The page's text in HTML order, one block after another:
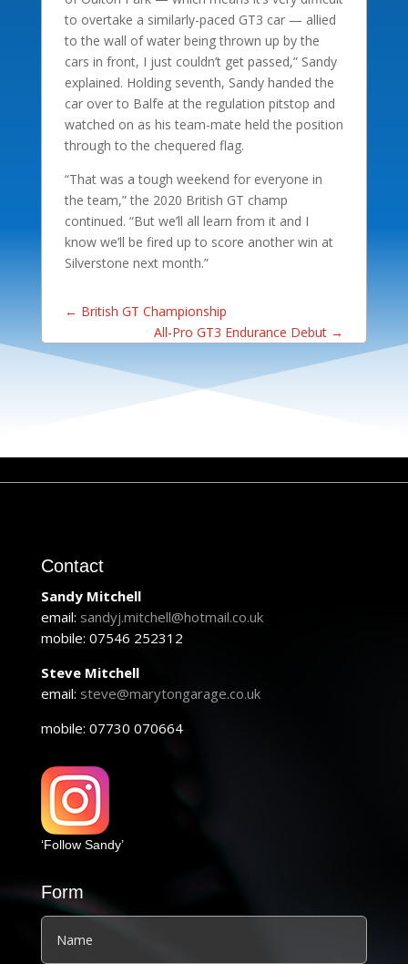
to overtake a similarly-paced GT3 car — allied
to the wall of water being thrown up by the
cars in front, I just couldn’t get passed,” Sandy
explained. Holding seventh, Sandy handed the
car over to Balfe at the regulation pitstop and
watched on as his team-mate held the position
through to the chequered flag.
“That was a tough weekend for everyone in
the team,” the 2020 British GT champ
continued. “But we’ll all learn from it and I
know we’ll be fired up to score another win at
Silverstone next month.”
← British GT Championship
All-Pro GT3 Endurance Debut →
Contact
Sandy Mitchell
email: sandyj.mitchell@hotmail.co.uk
mobile: 07546 252312
Steve Mitchell
email: steve@marytongarage.co.uk
mobile: 07730 070664
‘Follow Sandy’
Form